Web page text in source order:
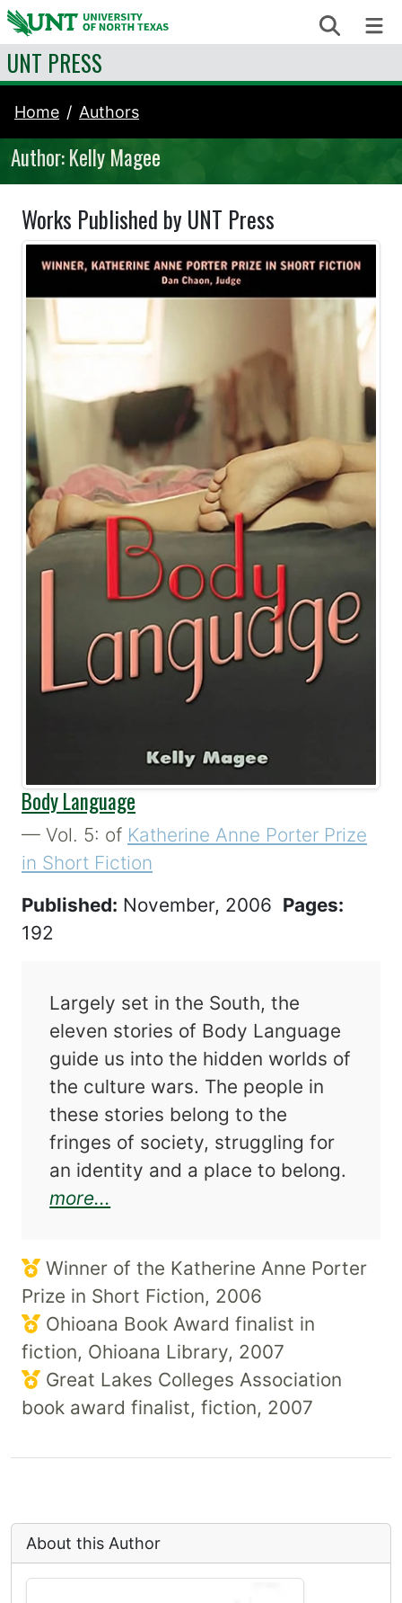
Skip to content Search
UNT PRESS
Home Authors
Author: Kelly Magee
Works Published by UNT Press
Body Language
— Vol. 5: of Katherine Anne Porter Prize
in Short Fiction
Published: November, 2006 Pages:
192
Largely set in the South, the
eleven stories of Body Language
guide us into the hidden worlds of
the culture wars. The people in
these stories belong to the
fringes of society, struggling for
an identity and a place to belong.
more...
Winner of the Katherine Anne Porter
Prize in Short Fiction, 2006
Ohioana Book Award finalist in
fiction, Ohioana Library, 2007
Great Lakes Colleges Association
book award finalist, fiction, 2007
About this Author